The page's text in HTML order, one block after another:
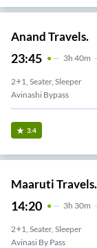
Anand Travels.
23:45 3H 40m
2+1, Seater, Sleeper
Avinashi Bypass
3.4
Maaruti Travels.
14:20 3H 30m
2+1, Seater, Sleeper
Avinasi By Pass